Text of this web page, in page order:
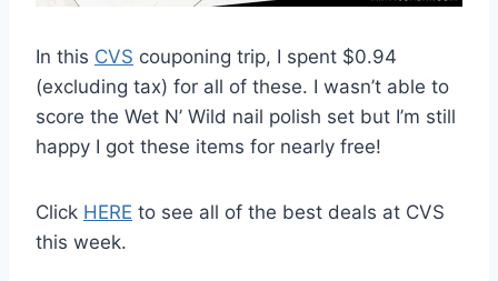
In this CVS couponing trip, I spent $0.94
(excluding tax) for all of these. I wasn’t able to
score the Wet N’ Wild nail polish set but I’m still
happy I got these items for nearly free!
Click HERE to see all of the best deals at CVS
this week.